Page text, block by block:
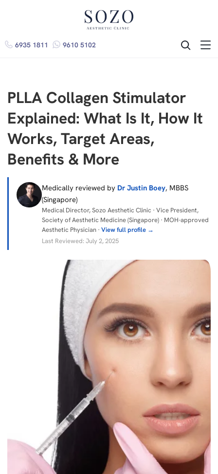
SEARCH
6935 1811 9610 5102
PLLA Collagen Stimulator
Explained: What Is It, How It
Works, Target Areas,
Benefits & More
Medically reviewed by Dr Justin Boey, MBBS
(Singapore)
Medical Director, Sozo Aesthetic Clinic · Vice President,
Society of Aesthetic Medicine (Singapore) · MOH-approved
Aesthetic Physician · View full profile →
Last Reviewed: July 2, 2025